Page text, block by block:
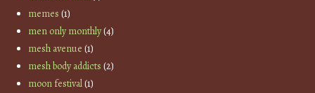
memes (1)
men only monthly(4)
mesh avenue (1)
mesh body addicts (2)
moon festival(1)